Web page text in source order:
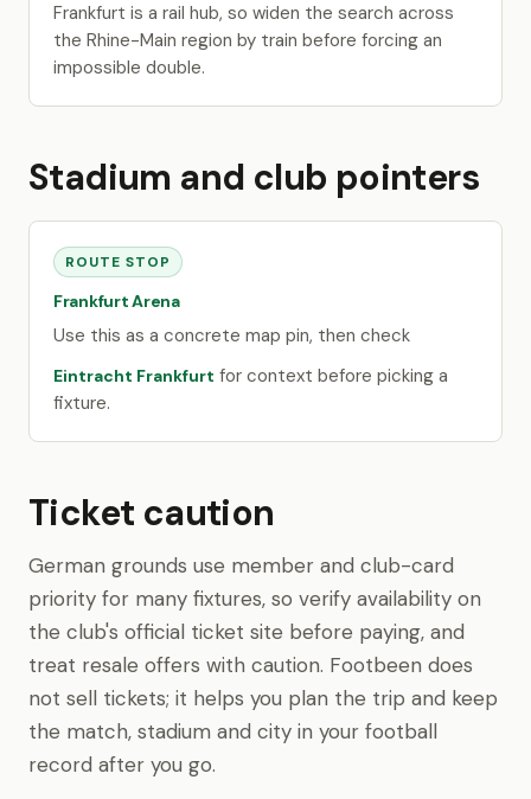
Frankfurt is a rail hub, so widen the search across
the Rhine-Main region by train before forcing an
impossible double.
Stadium and club pointers
ROUTE STOP
Frankfurt Arena
Use this as a concrete map pin, then check
Eintracht Frankfurt for context before picking a
fixture.
Ticket caution
German grounds use member and club-card
priority for many fixtures, so verify availability on
the club's official ticket site before paying, and
treat resale offers with caution. Footbeen does
not sell tickets; it helps you plan the trip and keep
the match, stadium and city in your football
record after you go.